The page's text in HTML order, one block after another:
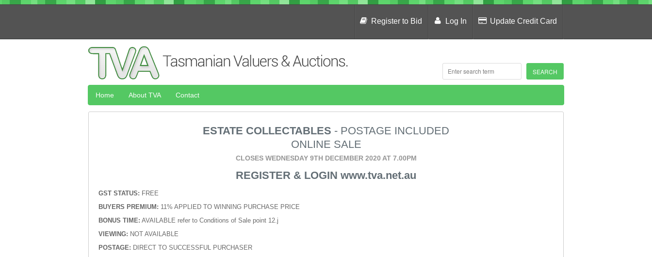
Register to Bid Log In Update Credit Card
Home About TVA Contact
ESTATE COLLECTABLES - POSTAGE INCLUDED
ONLINE SALE
CLOSES WEDNESDAY 9TH DECEMBER 2020 AT 7.00PM
REGISTER & LOGIN www.tva.net.au
GST STATUS: FREE
BUYERS PREMIUM: 11% APPLIED TO WINNING PURCHASE PRICE
BONUS TIME: AVAILABLE refer to Conditions of Sale point 12.j
VIEWING: NOT AVAILABLE
POSTAGE: DIRECT TO SUCCESSFUL PURCHASER